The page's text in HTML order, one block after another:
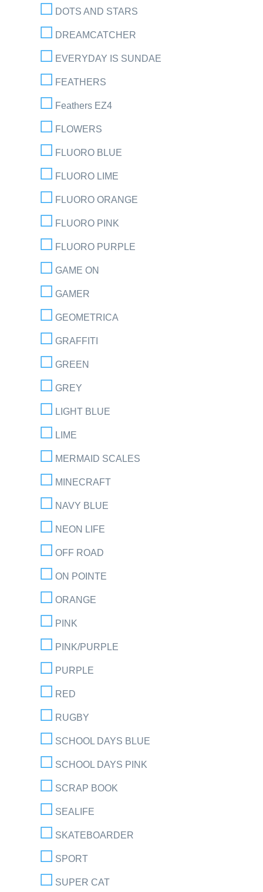
DOTS AND STARS
DREAMCATCHER
EVERYDAY IS SUNDAE
FEATHERS
Feathers EZ4
FLOWERS
FLUORO BLUE
FLUORO LIME
FLUORO ORANGE
FLUORO PINK
FLUORO PURPLE
GAME ON
GAMER
GEOMETRICA
GRAFFITI
GREEN
GREY
LIGHT BLUE
LIME
MERMAID SCALES
MINECRAFT
NAVY BLUE
NEON LIFE
OFF ROAD
ON POINTE
ORANGE
PINK
PINK/PURPLE
PURPLE
RED
RUGBY
SCHOOL DAYS BLUE
SCHOOL DAYS PINK
SCRAP BOOK
SEALIFE
SKATEBOARDER
SPORT
SUPER CAT